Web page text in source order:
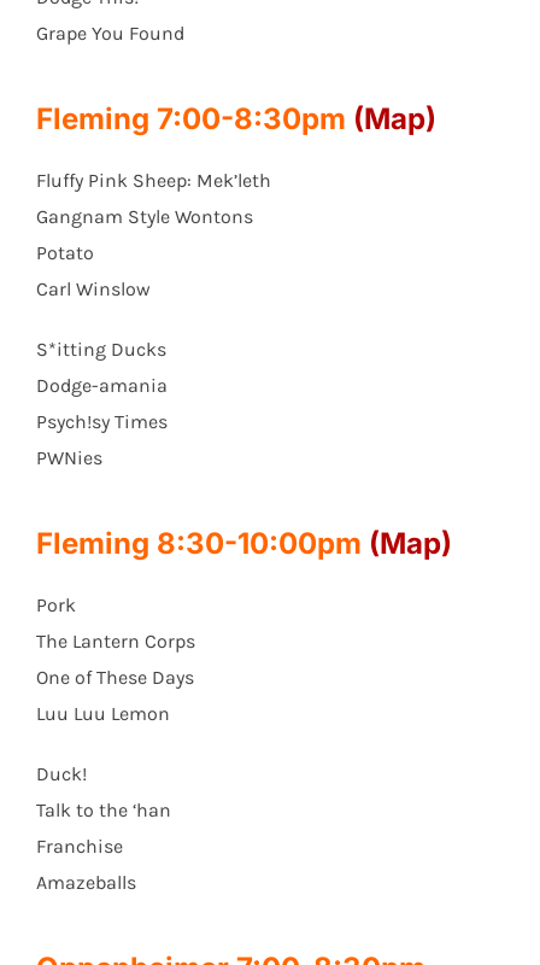
Grape You Found
Fleming 7:00-8:30pm (Map)
Fluffy Pink Sheep: Mek’leth
Gangnam Style Wontons
Potato
Carl Winslow
S*itting Ducks
Dodge-amania
Psych!sy Times
PWNies
Fleming 8:30-10:00pm (Map)
Pork
The Lantern Corps
One of These Days
Luu Luu Lemon
Duck!
Talk to the ‘han
Franchise
Amazeballs